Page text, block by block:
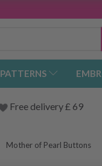
PATTERNS
Free delivery £ 69
Mother of Pearl Buttons